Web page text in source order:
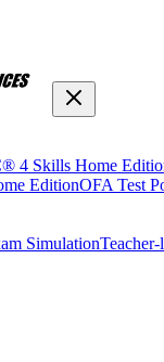
4 Skills Home
EditionOFA Test
Simulation